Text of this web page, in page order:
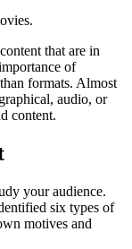
that are in
of
formats. Almost
audio, or
content.
your audience.
six types of
motives and